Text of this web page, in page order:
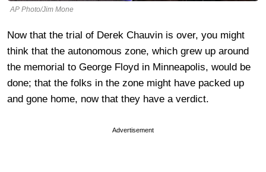
AP Photo/Jim Mone
Now that the trial of Derek Chauvin is over, you might
think that the autonomous zone, which grew up around
the memorial to George Floyd in Minneapolis, would be
done; that the folks in the zone might have packed up
and gone home, now that they have a verdict.
Advertisement